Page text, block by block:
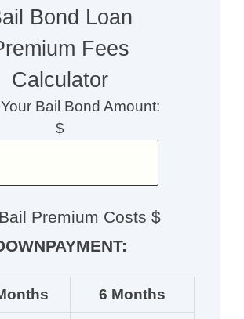
Bond Loan
Fees
Calculator
Bail Bond Amount:
$
Premium Costs $
6 Months